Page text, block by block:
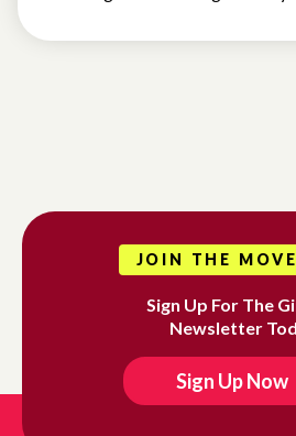
JOIN THE
Sign Up For The
Newsletter
Sign Up Now